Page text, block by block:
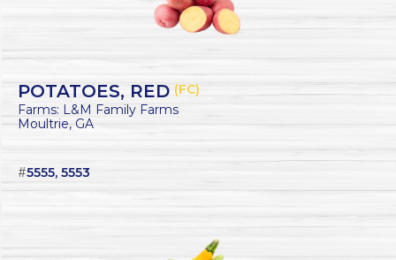
POTATOES, RED (FC)
Farms: L&M Family Farms
Moultrie, GA
#5555, 5553